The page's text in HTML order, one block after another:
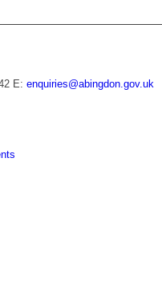
E: enquiries@abingdon.gov.uk